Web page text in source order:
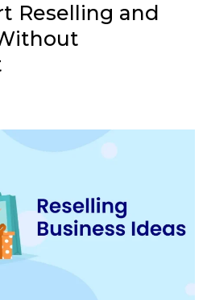
Reselling and